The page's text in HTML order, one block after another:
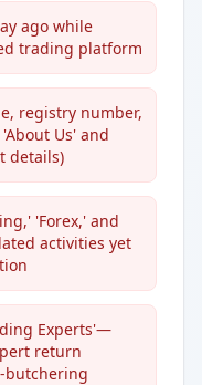
ago while
trading platform
registry number,
Us' and
details)
'Forex,' and
activities yet
Experts'—
return
butchering